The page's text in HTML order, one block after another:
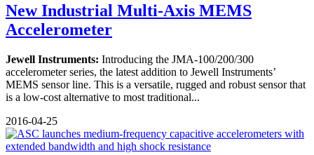
New Industrial Multi-Axis MEMS
Accelerometer
Jewell Instruments: Introducing the JMA-100/200/300
accelerometer series, the latest addition to Jewell Instruments’
MEMS sensor line. This is a versatile, rugged and robust sensor that
is a low-cost alternative to most traditional...
2016-04-25